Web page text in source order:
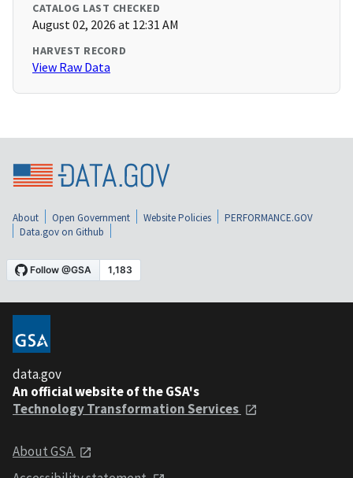
CATALOG LAST CHECKED
August 02, 2026 at 12:31 AM
HARVEST RECORD
View Raw Data
About Open Government Website Policies
PERFORMANCE.GOV
Data.gov on Github
data.gov
An official website of the GSA's
Technology Transformation Services
About GSA